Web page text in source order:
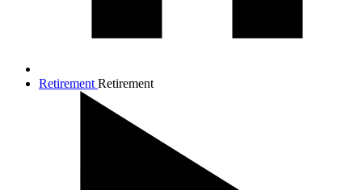
Retirement Retirement